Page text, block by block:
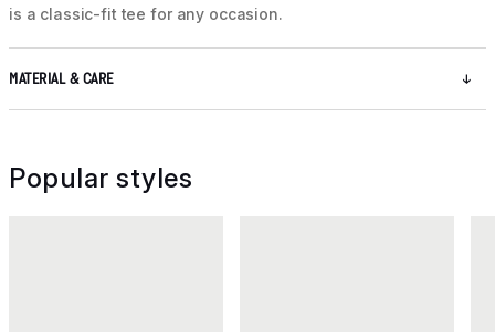
is a classic-fit tee for any occasion.
MATERIAL & CARE
Popular styles